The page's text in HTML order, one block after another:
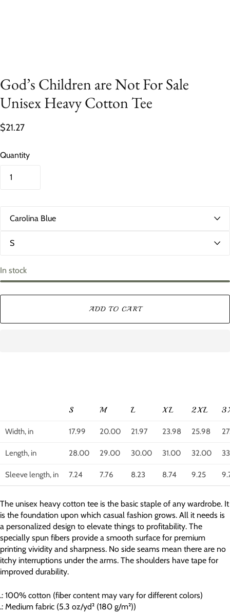
God’s Children are Not For Sale
Unisex Heavy Cotton Tee
$21.27
Quantity
eIn stock
ADD TO CART
S M L XL 2XL
Width, in 17.99 20.00 21.97 23.98 25.98
Length, in 28.00 29.00 30.00 31.00 32.00
Sleeve length, in 7.24 7.76 8.23 8.74 9.25
The unisex heavy cotton tee is the basic staple of any wardrobe. It
is the foundation upon which casual fashion grows. All it needs is
a personalized design to elevate things to profitability. The
specially spun fibers provide a smooth surface for premium
printing vividity and sharpness. No side seams mean there are no
itchy interruptions under the arms. The shoulders have tape for
improved durability.
.: 100% cotton (fiber content may vary for different colors)
.: Medium fabric (5.3 oz/yd² (180 g/m²))